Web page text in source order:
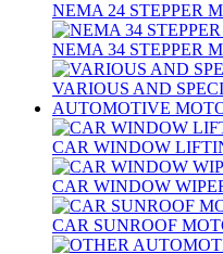
NEMA 24 STEPPER
NEMA 34 STEPPER
VARIOUS AND
AUTOMOTIVE
CAR WINDOW
CAR WINDOW
CAR SUNROOF